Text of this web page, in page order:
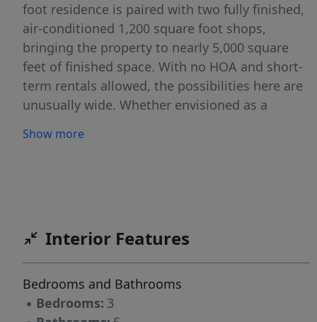
foot residence is paired with two fully finished,
air-conditioned 1,200 square foot shops,
bringing the property to nearly 5,000 square
feet of finished space. With no HOA and short-
term rentals allowed, the possibilities here are
unusually wide. Whether envisioned as a
income, a live-work setup, a hobbyist's dream,
premium toy storage, or a business space
and repair, or other hands-on ventures. The
second shop is attached and already outfitted
with built-ins, making it immediately functional
Show more
Interior Features
Bedrooms and Bathrooms
▪ Bedrooms: 3